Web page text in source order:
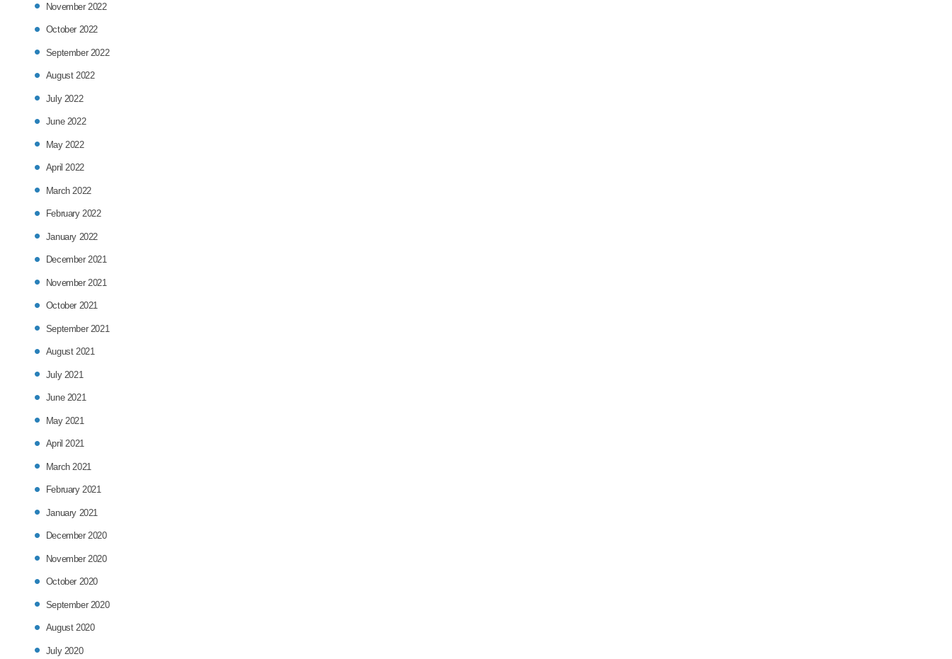
November 2022
October 2022
September 2022
August 2022
July 2022
June 2022
May 2022
April 2022
March 2022
February 2022
January 2022
December 2021
November 2021
October 2021
September 2021
August 2021
July 2021
June 2021
May 2021
April 2021
March 2021
February 2021
January 2021
December 2020
November 2020
October 2020
September 2020
August 2020
July 2020